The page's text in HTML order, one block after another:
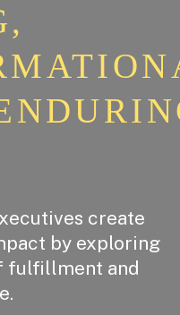
create
by exploring
fulfillment and